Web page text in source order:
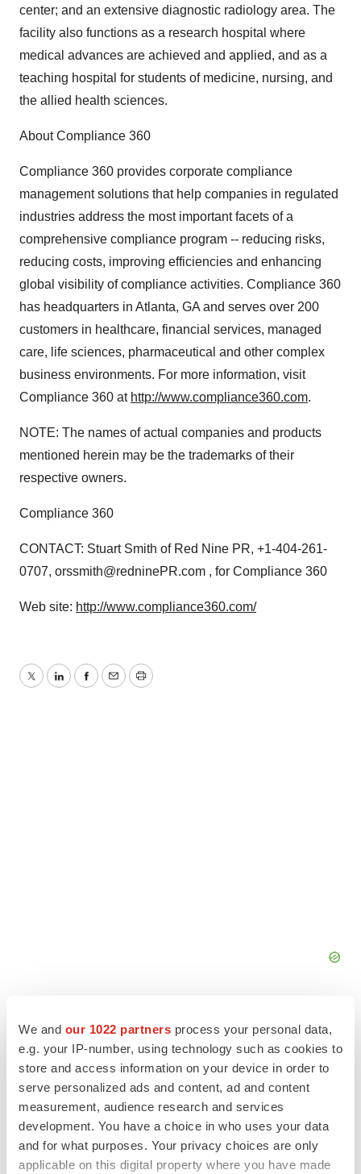
We and our 1022 partners process your personal data,
e.g. your IP-number, using technology such as cookies to
store and access information on your device in order to
serve personalized ads and content, ad and content
measurement, audience research and services
development. You have a choice in who uses your data
and for what purposes. Your privacy choices are only
applicable on this digital property where you have made
center; and an extensive diagnostic radiology area. The
facility also functions as a research hospital where
medical advances are achieved and applied, and as a
teaching hospital for students of medicine, nursing, and
the allied health sciences.
About Compliance 360
Compliance 360 provides corporate compliance
management solutions that help companies in regulated
industries address the most important facets of a
comprehensive compliance program -- reducing risks,
reducing costs, improving efficiencies and enhancing
global visibility of compliance activities. Compliance 360
has headquarters in Atlanta, GA and serves over 200
customers in healthcare, financial services, managed
care, life sciences, pharmaceutical and other complex
business environments. For more information, visit
Compliance 360 at http://www.compliance360.com.
NOTE: The names of actual companies and products
mentioned herein may be the trademarks of their
respective owners.
Compliance 360
CONTACT: Stuart Smith of Red Nine PR, +1-404-261-
0707, orssmith@redninePR.com , for Compliance 360
Web site: http://www.compliance360.com/
TwitterLinkedInFacebook
EmailPrint